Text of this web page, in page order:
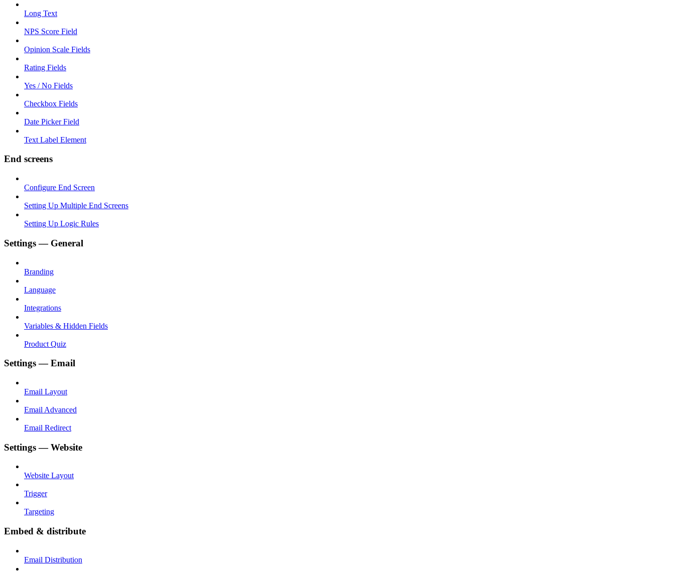
Long Text
NPS Score Field
Opinion Scale Fields
Rating Fields
Yes / No Fields
Checkbox Fields
Date Picker Field
Text Label Element
End screens
Configure End Screen
Setting Up Multiple End Screens
Setting Up Logic Rules
Settings — General
Branding
Language
Integrations
Variables & Hidden Fields
Product Quiz
Settings — Email
Email Layout
Email Advanced
Email Redirect
Settings — Website
Website Layout
Trigger
Targeting
Embed & distribute
Email Distribution